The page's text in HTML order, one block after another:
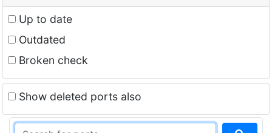
Up to date
Outdated
Broken check
Show deleted ports also